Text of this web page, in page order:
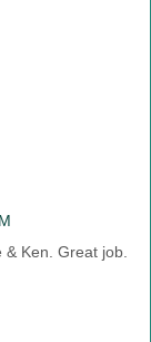
& Ken. Great job.